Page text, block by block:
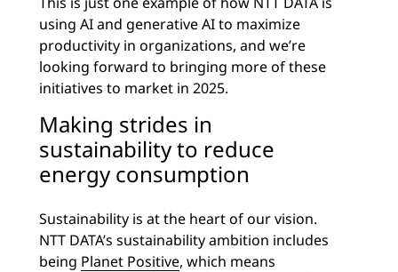
using AI and generative AI to maximize
productivity in organizations, and we’re
looking forward to bringing more of these
initiatives to market in 2025.
Making strides in
sustainability to reduce
energy consumption
Sustainability is at the heart of our vision.
NTT DATA’s sustainability ambition includes
being Planet Positive, which means